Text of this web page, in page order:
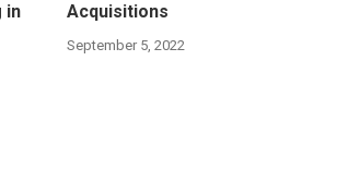
in
Acquisitions
September 5, 2022